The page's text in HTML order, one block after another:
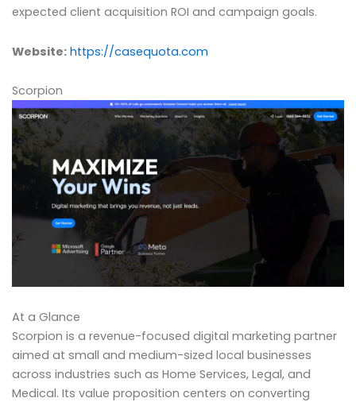
expected client acquisition ROI and campaign goals.
Website: https://casequota.com
Scorpion
At a Glance
Scorpion is a revenue-focused digital marketing partner
aimed at small and medium-sized local businesses
across industries such as Home Services, Legal, and
Medical. Its value proposition centers on converting